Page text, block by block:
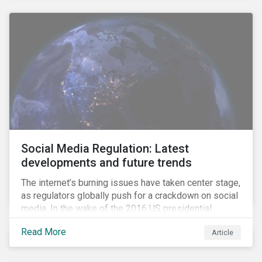
Social Media Regulation: Latest
developments and future trends
The internet’s burning issues have taken center stage,
as regulators globally push for a crackdown on social
media. In the wake of the 2016 US presidential
election, tech companies such as Facebook, Twitter,
and Google were criticized for having allegedly
permitted the propagation of so-called “fake news”
Read More Article